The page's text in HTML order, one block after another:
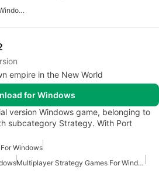
Real Time Strategy Games For Windows
empire in the New World
for Windows
version Windows game, belonging to
subcategory Strategy. With Port
Windows
Multiplayer Strategy Games For Windows